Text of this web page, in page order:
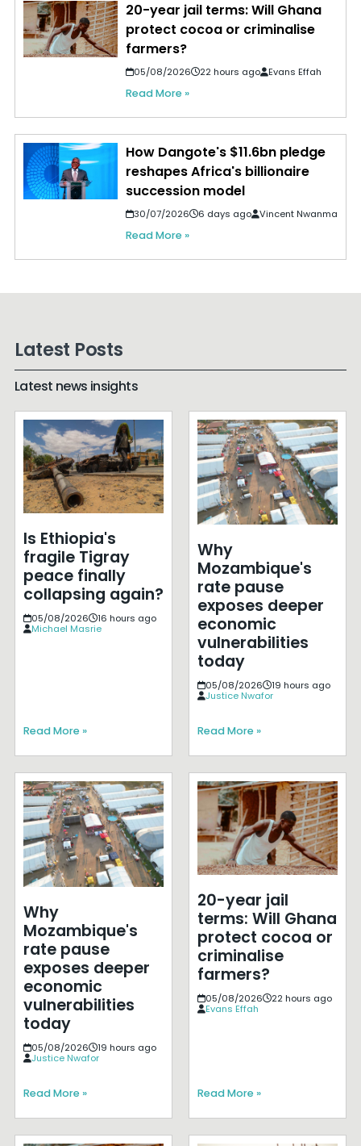
20-year jail terms: Will Ghana
protect cocoa or criminalise
farmers?
05/08/2026 22 hours ago Evans Effah
Read More »
How Dangote's $11.6bn pledge
reshapes Africa's billionaire
succession model
30/07/2026 6 days ago Vincent Nwanma
Read More »
Latest Posts
Latest news insights
Is Ethiopia's
fragile Tigray
peace finally
collapsing again?
05/08/2026
16 hours ago
Michael Masrie
Read More »
Why
Mozambique's
rate pause
exposes deeper
economic
vulnerabilities
today
05/08/2026
19 hours ago
Justice Nwafor
Read More »
Why
Mozambique's
rate pause
exposes deeper
economic
vulnerabilities
today
05/08/2026
19 hours ago
Justice Nwafor
Read More »
20-year jail
terms: Will Ghana
protect cocoa or
criminalise
farmers?
05/08/2026
22 hours ago
Evans Effah
Read More »